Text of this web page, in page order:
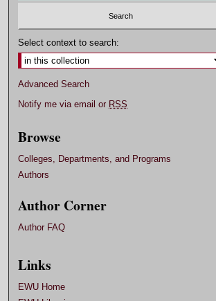
Select context to search:
Advanced Search
Notify me via email or RSS
Browse
Colleges, Departments, and Programs
Authors
Author Corner
Author FAQ
Links
EWU Home